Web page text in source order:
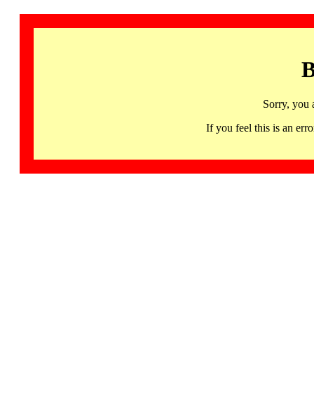
Sorry, you
If you feel this is an